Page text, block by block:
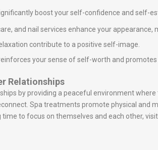
boost your self-confidence and self-
and nail services enhance your
contribute to a positive self-image.
your sense of self-worth and promotes
Relationships
by providing a peaceful environment
Spa treatments promote physical
to focus on themselves and each other,